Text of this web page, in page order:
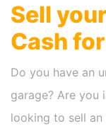
Sell
Cash
Do you have an
garage? Are you
looking to sell